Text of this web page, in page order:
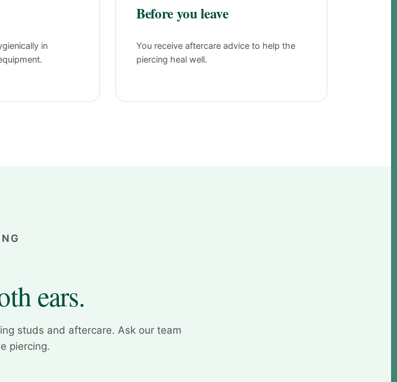
in
Before you leave
You receive aftercare advice to help the
piercing heal well.
ears.
studs and aftercare. Ask our team
piercing.